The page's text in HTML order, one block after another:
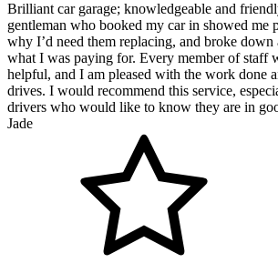
Brilliant car garage; knowledgeable and
gentleman who booked my car in showed me
why I’d need them replacing, and broke
what I was paying for. Every member of staff
helpful, and I am pleased with the work done
drives. I would recommend this service,
drivers who would like to know they are in
Jade